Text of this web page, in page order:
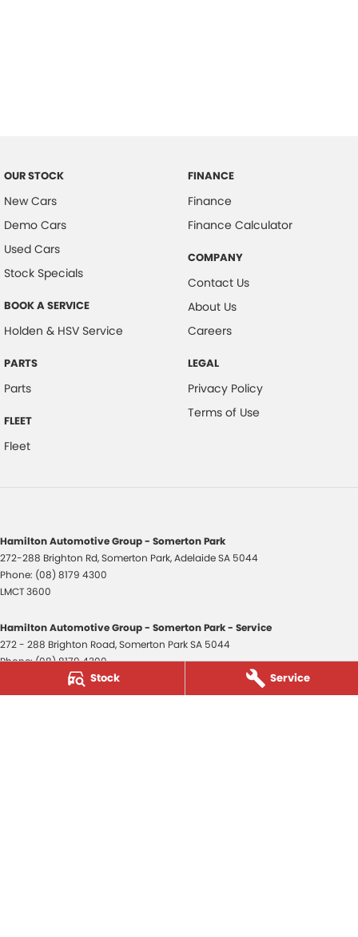
Stock Service
OUR STOCK
New Cars
Demo Cars
Used Cars
Stock Specials
BOOK A SERVICE
Holden & HSV Service
PARTS
Parts
FLEET
Fleet
FINANCE
Finance
Finance Calculator
COMPANY
Contact Us
About Us
Careers
LEGAL
Privacy Policy
Terms of Use
Hamilton Automotive Group - Somerton Park
272-288 Brighton Rd,Somerton Park, AdelaideSA 5044
Phone: (08) 8179 4300
LMCT 3600
Hamilton Automotive Group - Somerton Park - Service
272 - 288 Brighton Road,Somerton ParkSA 5044
Phone:(08) 8179 4300
Hamilton Automotive Group - Somerton Park - Parts